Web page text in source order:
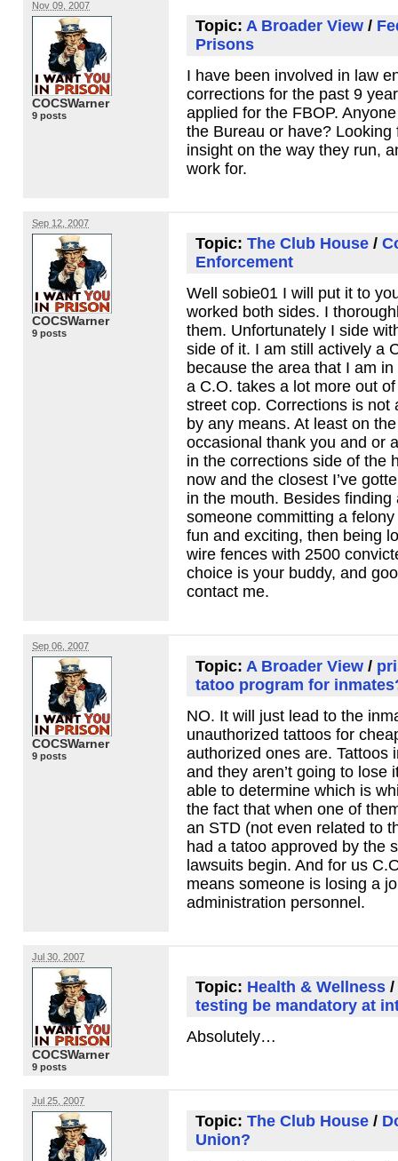
Nov 09, 2007
COCSWarner
9 posts
Topic: A Broader View /
Prisons
I have been involved in law
corrections for the past 9
applied for the FBOP.
the Bureau or have? Looking
insight on the way they run,
work for.
Sep 12, 2007
COCSWarner
9 posts
Topic: The Club House /
Enforcement
Well sobie01 I will put it to
worked both sides. I
them. Unfortunately I side
side of it. I am still actively a
because the area that I am
a C.O. takes a lot more out
street cop. Corrections is not
by any means. At least on
occasional thank you and or
in the corrections side of the
now and the closest I’ve
in the mouth. Besides finding
someone committing a
fun and exciting, then being
wire fences with 2500
choice is your buddy, and
contact me.
Sep 06, 2007
COCSWarner
9 posts
Topic: A Broader View /
tatoo program for
NO. It will just lead to the
unauthorized tattoos for
authorized ones are. Tattoos
and they aren’t going to lose
able to determine which is
the fact that when one of
an STD (not even related to
had a tatoo approved by the
lawsuits begin. And for us
means someone is losing a
administration personnel.
Jul 30, 2007
COCSWarner
9 posts
Topic: Health & Wellness /
testing be mandatory at
Absolutely…
Jul 25, 2007
Topic: The Club House /
Union?